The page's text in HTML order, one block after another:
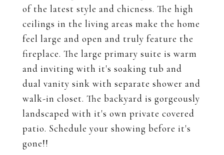
of the latest style and chicness. The high
ceilings in the living areas make the home
feel large and open and truly feature the
fireplace. The large primary suite is warm
and inviting with it's soaking tub and
dual vanity sink with separate shower and
walk-in closet. The backyard is gorgeously
landscaped with it's own private covered
patio. Schedule your showing before it's
gone!!